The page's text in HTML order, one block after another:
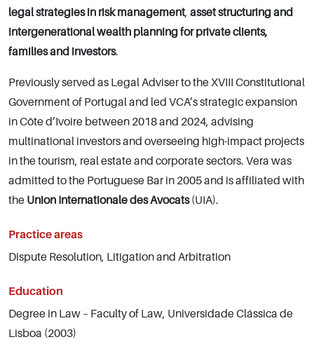
legal strategies in risk management, asset structuring and
intergenerational wealth planning for private clients,
families and investors.
Previously served as Legal Adviser to the XVIII Constitutional
Government of Portugal and led VCA’s strategic expansion
in Côte d’Ivoire between 2018 and 2024, advising
multinational investors and overseeing high-impact projects
in the tourism, real estate and corporate sectors. Vera was
admitted to the Portuguese Bar in 2005 and is affiliated with
the Union Internationale des Avocats(UIA).
Practice areas
Dispute Resolution, Litigation and Arbitration
Education
Degree in Law – Faculty of Law, Universidade Clássica de
Lisboa (2003)